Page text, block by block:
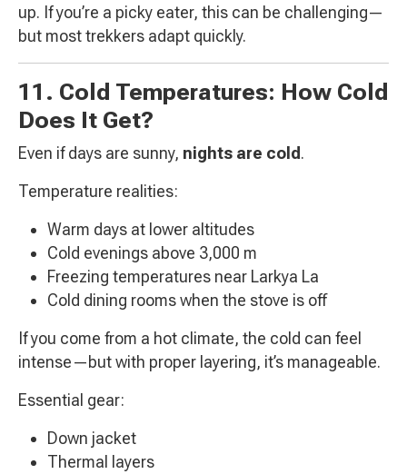
up. If you’re a picky eater, this can be challenging—
but most trekkers adapt quickly.
11. Cold Temperatures: How Cold
Does It Get?
Even if days are sunny, nights are cold.
Temperature realities:
Warm days at lower altitudes
Cold evenings above 3,000 m
Freezing temperatures near Larkya La
Cold dining rooms when the stove is off
If you come from a hot climate, the cold can feel
intense—but with proper layering, it’s manageable.
Essential gear:
Down jacket
Thermal layers